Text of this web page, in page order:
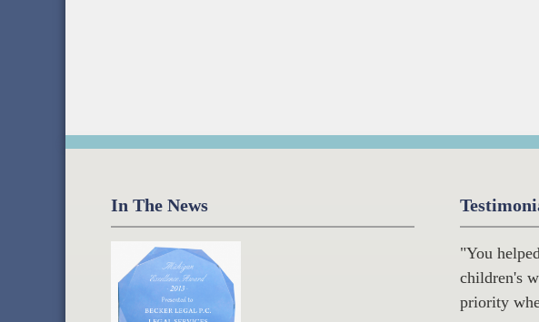
In The News
"You
children's
priority